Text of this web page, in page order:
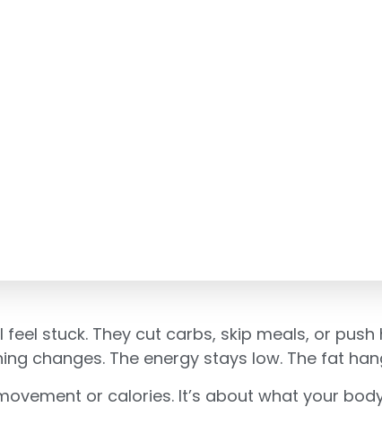
stuck. They cut carbs, skip meals, or
changes. The energy stays low. The fat
or calories. It’s about what your